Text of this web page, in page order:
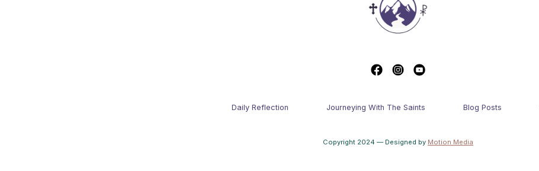
Daily Reflection Journeying With The Saints Blog Posts
Copyright 2024 — Designed by Motion Media